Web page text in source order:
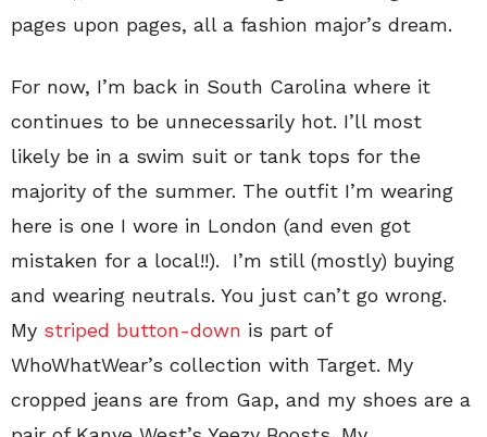
pages upon pages, all a fashion major’s dream.
For now, I’m back in South Carolina where it
continues to be unnecessarily hot. I’ll most
likely be in a swim suit or tank tops for the
majority of the summer. The outfit I’m wearing
here is one I wore in London (and even got
mistaken for a local!!). I’m still (mostly) buying
and wearing neutrals. You just can’t go wrong.
My striped button-down is part of
WhoWhatWear’s collection with Target. My
cropped jeans are from Gap, and my shoes are a